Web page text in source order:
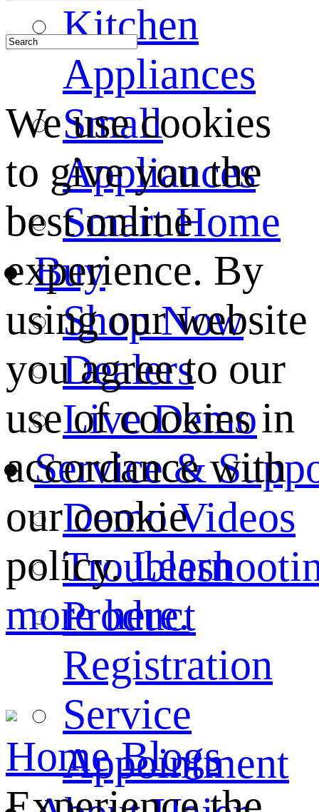
Kitchen
Appliances
Small
Appliances
Smart Home
Buy
Shop Now
Dealers
Live Demo
Service &
Demo Videos
Product
Registration
Service
Appointment
We use cookies
to give you the
best online
experience. By
using our website
you agree to our
use of cookies in
accordance with
our cookie
policy.Learn
more here.
Home Blogs